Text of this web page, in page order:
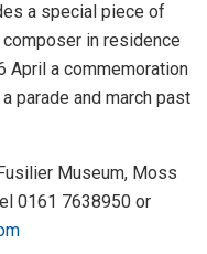
a special piece of
in residence
April a commemoration
parade and march past
Museum, Moss
0161 7638950 or